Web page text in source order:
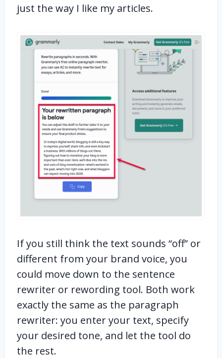
just the way I like my articles.
If you still think the text sounds “off” or
different from your brand voice, you
could move down to the sentence
rewriter or rewording tool. Both work
exactly the same as the paragraph
rewriter: you enter your text, specify
your desired tone, and let the tool do
the rest.